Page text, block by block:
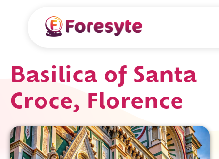
Basilica of Santa
Croce, Florence